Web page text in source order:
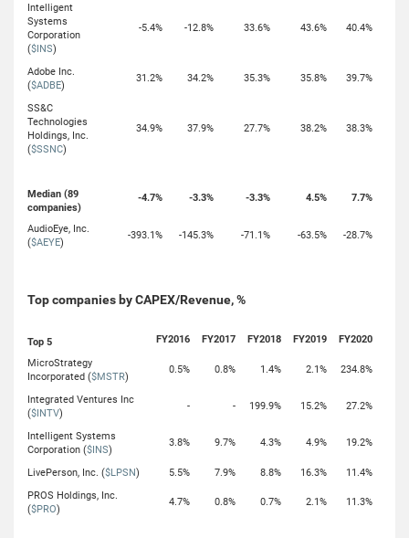
Intelligent
Systems
Corporation
($INS)
-5.4% -12.8% 33.6% 43.6% 40.4%
Adobe Inc.
($ADBE)
31.2% 34.2% 35.3% 35.8% 39.7%
SS&C
Technologies
Holdings, Inc.
($SSNC)
34.9% 37.9% 27.7% 38.2% 38.3%
Median (89
companies)
-4.7% -3.3% -3.3% 4.5% 7.7%
AudioEye, Inc.
($AEYE)
-393.1% -145.3% -71.1% -63.5% -28.7%
Top companies by CAPEX/Revenue, %
Top 5 FY2016 FY2017 FY2018 FY2019
FY2020
MicroStrategy
Incorporated ($MSTR)
0.5% 0.8% 1.4% 2.1% 234.8%
Integrated Ventures Inc
($INTV)
- - 199.9% 15.2% 27.2%
Intelligent Systems
Corporation ($INS)
3.8% 9.7% 4.3% 4.9% 19.2%
LivePerson, Inc. ($LPSN) 5.5% 7.9% 8.8% 16.3%
11.4%
PROS Holdings, Inc.
($PRO)
4.7% 0.8% 0.7% 2.1% 11.3%